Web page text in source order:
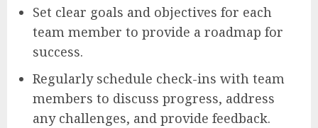
Set clear goals and objectives for each
team member to provide a roadmap for
success.
Regularly schedule check-ins with team
members to discuss progress, address
any challenges, and provide feedback.